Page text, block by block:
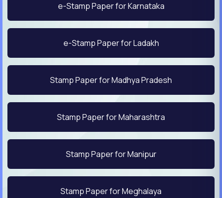
e-Stamp Paper for Karnataka
e-Stamp Paper for Ladakh
Stamp Paper for Madhya Pradesh
Stamp Paper for Maharashtra
Stamp Paper for Manipur
Stamp Paper for Meghalaya